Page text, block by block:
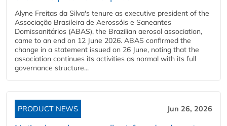
Alyne Freitas da Silva's tenure as executive president of the
Associação Brasileira de Aerossóis e Saneantes
Domissanitários (ABAS), the Brazilian aerosol association,
came to an end on 12 June 2026. ABAS confirmed the
change in a statement issued on 26 June, noting that the
association continues its activities as normal with its full
governance structure...
PRODUCT NEWS Jun 26, 2026